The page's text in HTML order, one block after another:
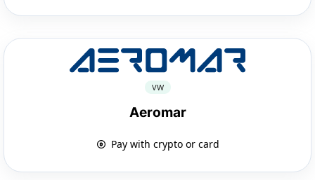
VW
Aeromar
Pay with crypto or card